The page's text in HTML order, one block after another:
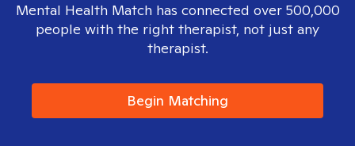
Mental Health Match has connected over 500,000
people with the right therapist, not just any
therapist.
Begin Matching